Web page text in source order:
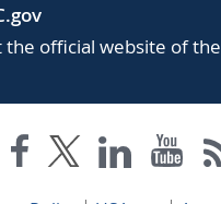
the official website of the